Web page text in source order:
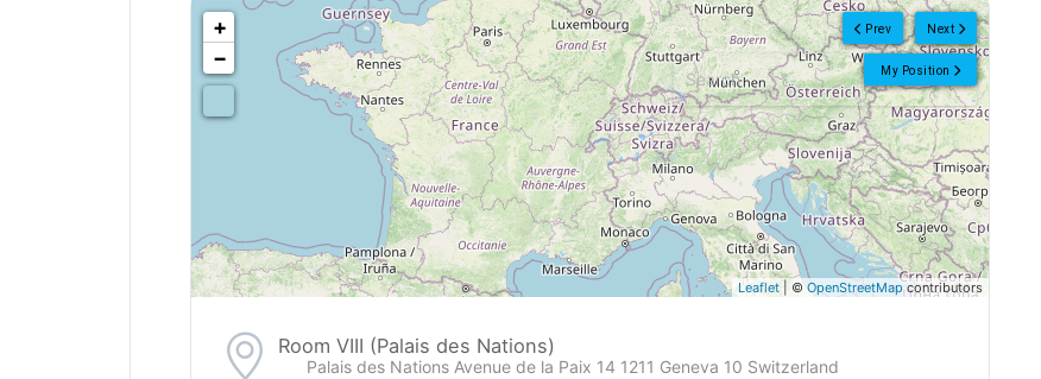
Next
Prev
My Position
<!---->
+
−
Leaflet | ©OpenStreetMapcontributors
Room VIII (Palais des Nations)
Palais des Nations Avenue de la Paix 14 1211 Geneva 10 Switzerland